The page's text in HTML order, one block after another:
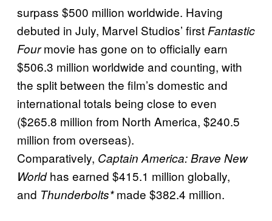
surpass $500 million worldwide. Having
debuted in July, Marvel Studios’ first Fantastic
Fourmovie has gone on to officially earn
$506.3 million worldwide and counting, with
the split between the film’s domestic and
international totals being close to even
($265.8 million from North America, $240.5
million from overseas).
Comparatively, Captain America: Brave New
Worldhas earned $415.1 million globally,
and Thunderbolts*made $382.4 million.